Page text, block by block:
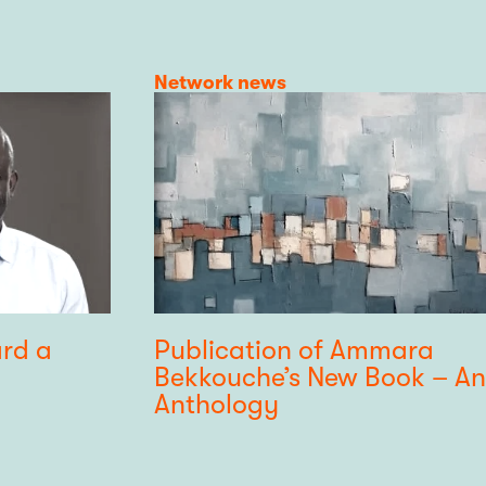
a
Category
Network news
Publication of Ammara
Bekkouche’s New Book – An
Anthology